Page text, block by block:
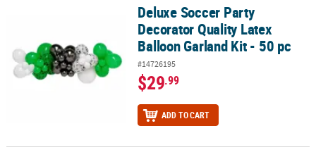
Deluxe Soccer Party Decorator Quality Latex Balloon Garland Kit -
Deluxe Soccer Party
Decorator Quality Latex
Balloon Garland Kit - 50 pc
#14726195
$29.99
ADD TO CART